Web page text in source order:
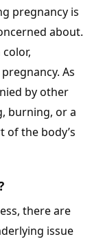
pregnancy is
about.
As
by other
burning, or a
of the body’s
there are
issue